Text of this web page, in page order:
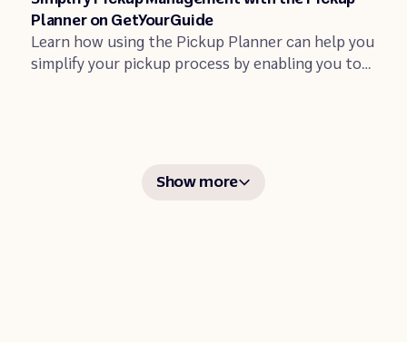
Planner on GetYourGuide
Learn how using the Pickup Planner can help you
simplify your pickup process by enabling you to
Show more